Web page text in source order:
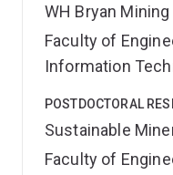
WH Bryan
Faculty of
Information
POSTDOCTORAL
Sustainable
Faculty of